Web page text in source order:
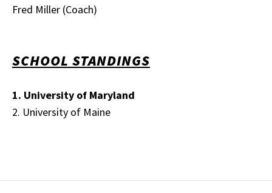
Fred Miller (Coach)
SCHOOL STANDINGS
1. University of Maryland
2. University of Maine